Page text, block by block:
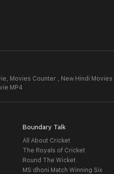
Movies Counter , New Hindi Movies
MP4
Boundary Talk
All About Cricket
The Royals of Cricket
Round The Wicket
MS dhoni Match Winning Six